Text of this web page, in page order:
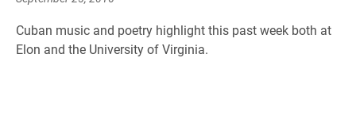
Cuban music and poetry highlight this past week both at
Elon and the University of Virginia.